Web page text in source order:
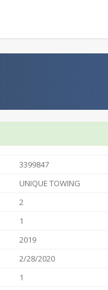
3399847
UNIQUE TOWING
2
1
2019
2/28/2020
1